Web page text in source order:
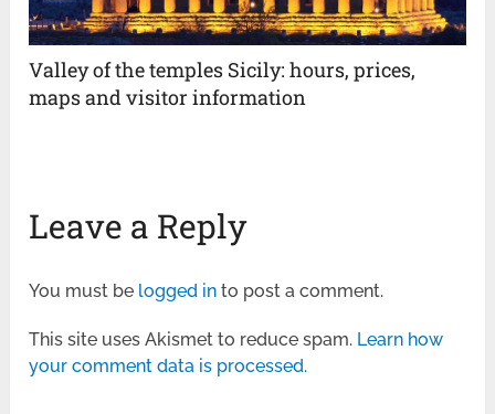
Valley of the temples Sicily: hours, prices,
maps and visitor information
Leave a Reply
You must be logged in to post a comment.
This site uses Akismet to reduce spam. Learn how
your comment data is processed.